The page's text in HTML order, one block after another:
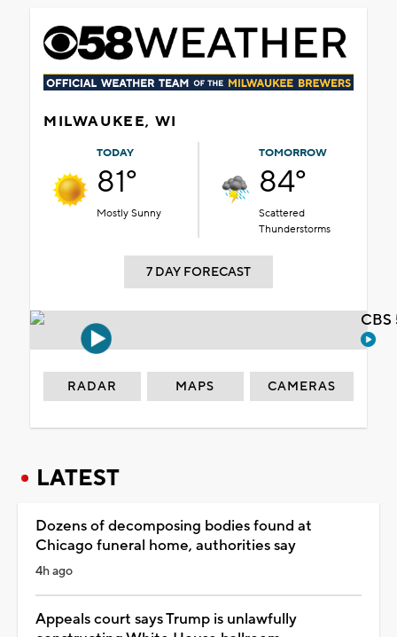
MILWAUKEE, WI
TODAY
81°
Mostly Sunny
TOMORROW
84°
Scattered
Thunderstorms
7 DAY FORECAST
RADAR MAPS CAMERAS
LATEST
Dozens of decomposing bodies found at
Chicago funeral home, authorities say
4h ago
Appeals court says Trump is unlawfully